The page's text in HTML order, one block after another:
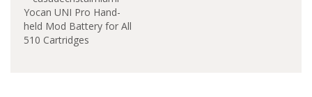
audience when it
comes to portability. It
easily goes inside your
Yocan UNI Pro Hand-
held Mod Battery for All
510 Cartridges